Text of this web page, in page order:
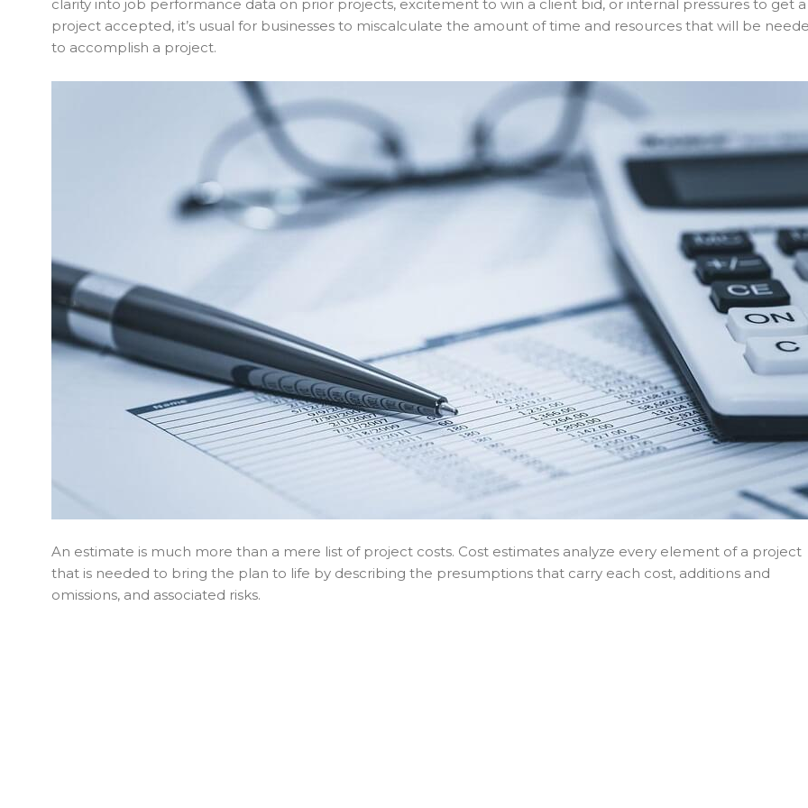
clarity into job performance data on prior projects, excitement to win a client bid, or internal pressures to get a
project accepted, it’s usual for businesses to miscalculate the amount of time and resources that will be
to accomplish a project.
An estimate is much more than a mere list of project costs. Cost estimates analyze every element of a project
that is needed to bring the plan to life by describing the presumptions that carry each cost, additions and
omissions, and associated risks.